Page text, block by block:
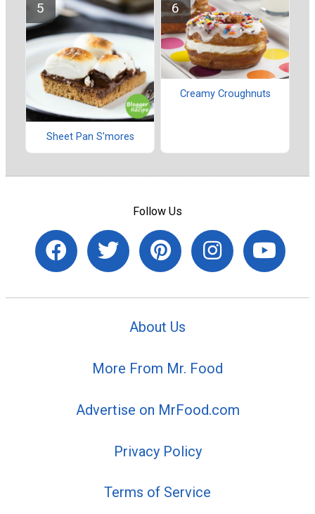
Sheet Pan S'mores
Creamy Croughnuts
Follow Us
About Us
More From Mr. Food
Advertise on MrFood.com
Privacy Policy
Terms of Service